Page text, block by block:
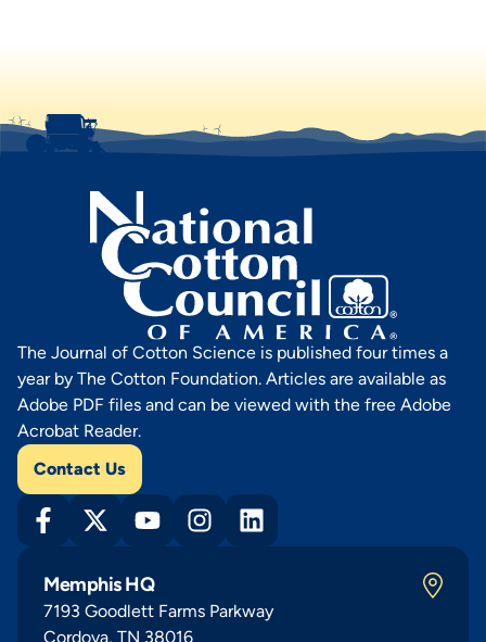
The Journal of Cotton Science is published four times a
year by The Cotton Foundation. Articles are available as
Adobe PDF files and can be viewed with the free Adobe
Acrobat Reader.
Contact Us
Memphis HQ
7193 Goodlett Farms Parkway
Cordova, TN 38016